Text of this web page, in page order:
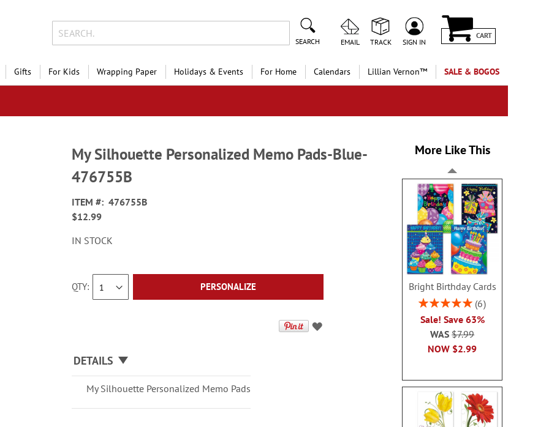
SEARCH EMAIL TRACK SIGN IN
CART
Gifts For Kids Wrapping Paper Holidays & Events For Home Calendars Lillian Vernon™ SALE & BOGOS
My Silhouette Personalized Memo Pads-Blue-
476755B
ITEM
476755B
$12.99
IN STOCK
QTY PERSONALIZE
DETAILS
My Silhouette Personalized Memo Pads
More Like This
Bright Birthday Cards
Rating:
6
Sale! Save 63%
NOW $2.99
WAS$7.99